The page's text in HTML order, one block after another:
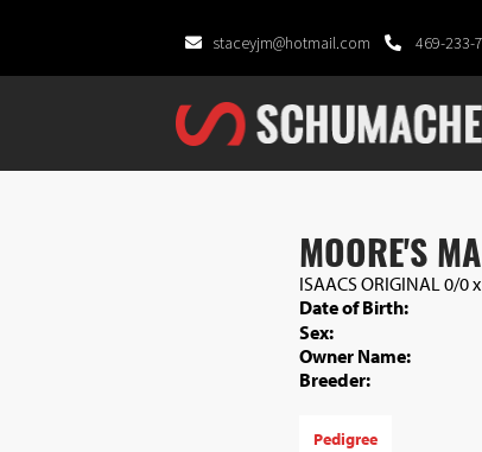
staceyjm@hotmail.com 469-233-
MOORE'S
ISAACS ORIGINAL 0/0x
Date of Birth:
Sex:
Owner Name:
Breeder:
Pedigree